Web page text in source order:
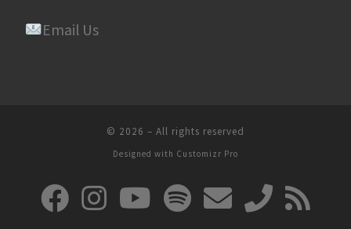
Email Us
© 2026 – All rights reserved
Designed with Customizr Pro